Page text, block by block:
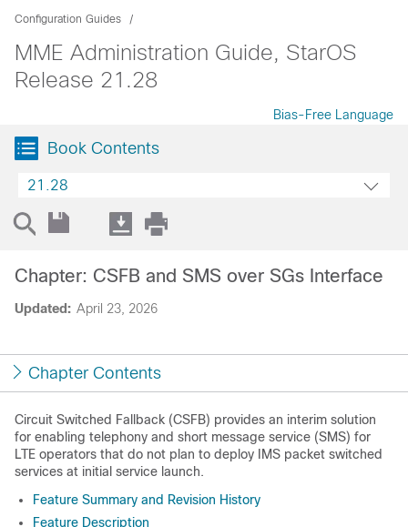
Configuration Guides
MME Administration Guide, StarOS
Release 21.28
Bias-Free Language
Book Contents
21.28
Updated: April 23, 2026
Chapter: CSFB and SMS over SGs Interface
Chapter Contents
Circuit Switched Fallback (CSFB) provides an interim solution
for enabling telephony and short message service (SMS) for
LTE operators that do not plan to deploy IMS packet switched
services at initial service launch.
Feature Summary and Revision History
Feature Description